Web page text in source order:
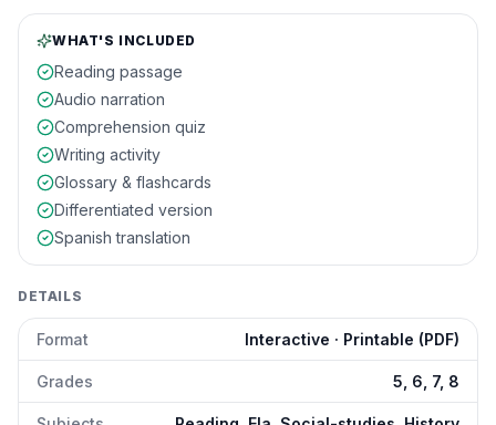
WHAT'S INCLUDED
Reading passage
Audio narration
Comprehension quiz
Writing activity
Glossary & flashcards
Differentiated version
Spanish translation
DETAILS
Format Interactive · Printable (PDF)
Grades 5, 6, 7, 8